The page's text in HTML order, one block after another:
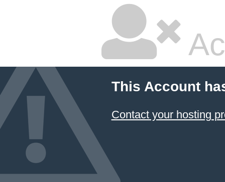
This Account
Contact your hosting